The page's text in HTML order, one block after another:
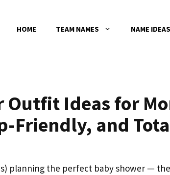
HOME TEAM NAMES NAME IDEAS
Outfit Ideas for
Friendly, and
planning the perfect baby shower —